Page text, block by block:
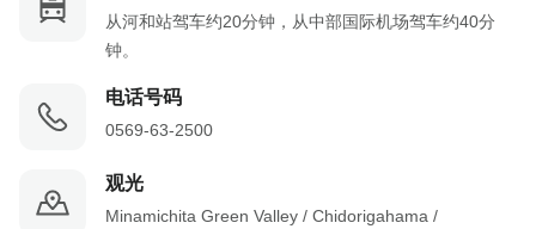
从河和站驾车约20分钟，从中部国际机场驾车约40分
钟。
电话号码
0569-63-2500
观光
Minamichita Green Valley / Chidorigahama /